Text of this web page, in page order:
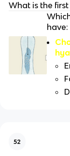
What is the
have:
52